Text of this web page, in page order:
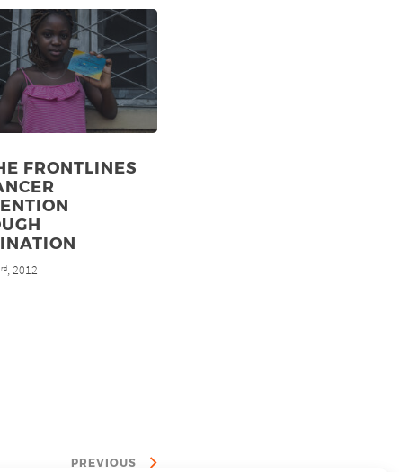
FRONTLINES
rd, 2012
PREVIOUS